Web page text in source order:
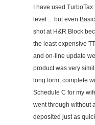
I have used
level ... but even
shot at H&R Block
the least expensive
and on-line update
product was very
long form, complete
Schedule C for my
went through without
deposited just as